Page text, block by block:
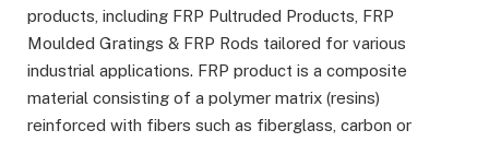
products, including FRP Pultruded Products, FRP
Moulded Gratings & FRP Rods tailored for various
industrial applications. FRP product is a composite
material consisting of a polymer matrix (resins)
reinforced with fibers such as fiberglass, carbon or